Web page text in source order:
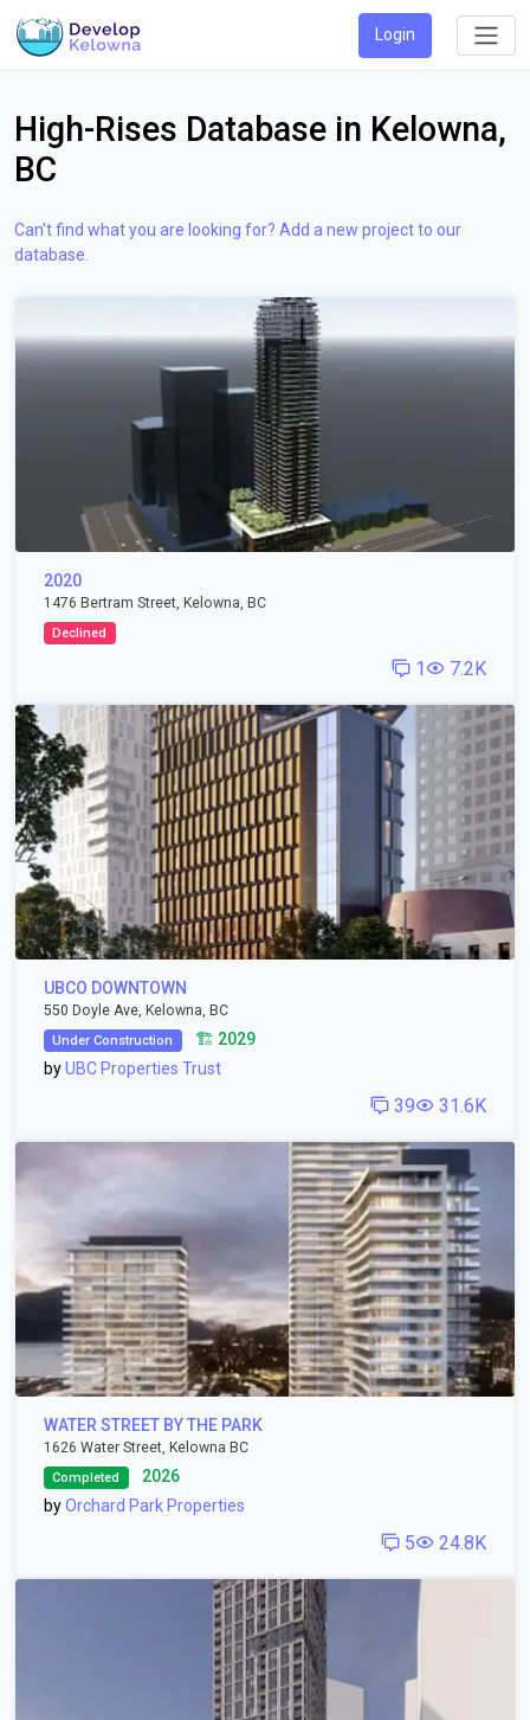
Login
High-Rises Database in Kelowna,
BC
Can't find what you are looking for? Add a new project to our
database.
2020
1476 Bertram Street, Kelowna, BC
Declined
7.2K
1
UBCO DOWNTOWN
550 Doyle Ave, Kelowna, BC
Under Construction
🏗️ 2029
byUBC Properties Trust
31.6K
39
WATER STREET BY THE PARK
1626 Water Street, Kelowna BC
Completed
2026
byOrchard Park Properties
24.8K
5